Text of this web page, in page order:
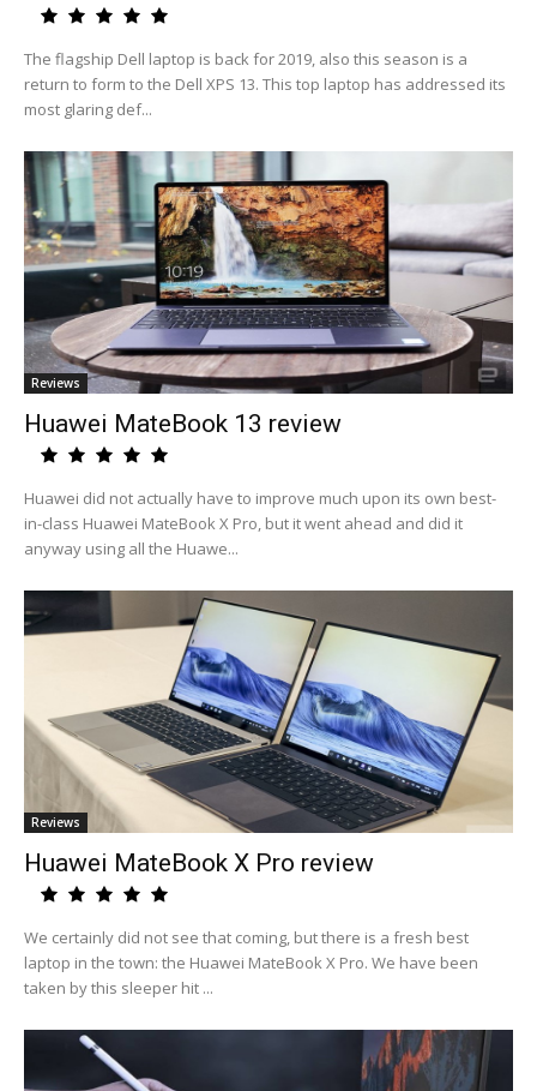
The flagship Dell laptop is back for 2019, also this season is a
return to form to the Dell XPS 13. This top laptop has addressed its
most glaring def...
Reviews
Huawei MateBook 13 review
Huawei did not actually have to improve much upon its own best-
in-class Huawei MateBook X Pro, but it went ahead and did it
anyway using all the Huawe...
Reviews
Huawei MateBook X Pro review
We certainly did not see that coming, but there is a fresh best
laptop in the town: the Huawei MateBook X Pro. We have been
taken by this sleeper hit ...